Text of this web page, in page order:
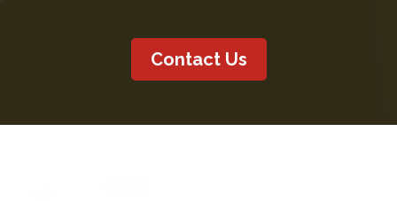
Contact Us